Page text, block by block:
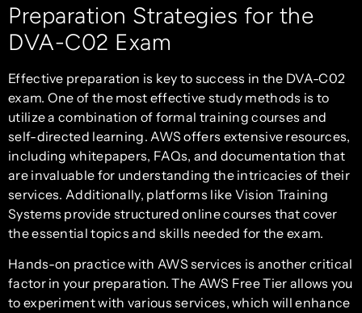
Preparation Strategies for the
DVA-C02 Exam
Effective preparation is key to success in the DVA-C02
exam. One of the most effective study methods is to
utilize a combination of formal training courses and
self-directed learning. AWS offers extensive resources,
including whitepapers, FAQs, and documentation that
are invaluable for understanding the intricacies of their
services. Additionally, platforms like Vision Training
Systems provide structured online courses that cover
the essential topics and skills needed for the exam.
Hands-on practice with AWS services is another critical
factor in your preparation. The AWS Free Tier allows you
to experiment with various services, which will enhance